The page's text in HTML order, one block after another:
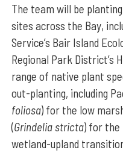
The team will be
sites across the Bay,
Service’s Bair Island
Regional Park District’s
range of native plant
out-planting, including
foliosa) for the low
(Grindelia stricta) for the
wetland-upland